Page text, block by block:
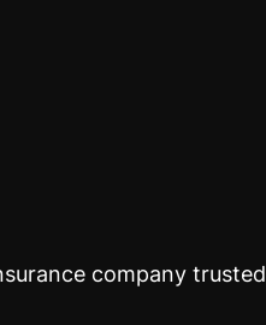
company trusted